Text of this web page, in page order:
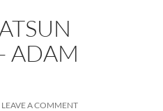
ADAM
LEAVE A COMMENT